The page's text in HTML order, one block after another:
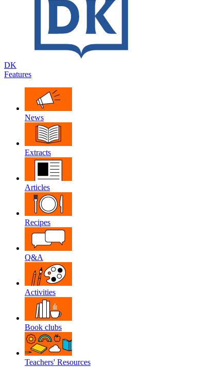
DK
Features
News
Extracts
Articles
Recipes
Q&A
Activities
Book clubs
Teachers' Resources